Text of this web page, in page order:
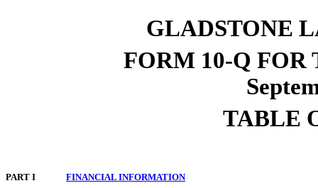
GLADSTONE
FORM 10-Q FOR
TABLE
PART I
FINANCIAL INFORMATION